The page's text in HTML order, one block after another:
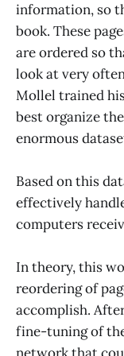
information, so
book. These
are ordered so
look at very
Mollel trained
best organize
enormous
Based on this
effectively
computers
In theory, this
reordering of
accomplish.
fine-tuning of